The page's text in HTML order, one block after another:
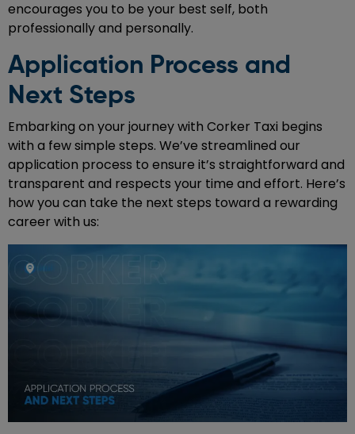
encourages you to be your best self, both
professionally and personally.
Application Process and
Next Steps
Embarking on your journey with Corker Taxi begins
with a few simple steps. We’ve streamlined our
application process to ensure it’s straightforward and
transparent and respects your time and effort. Here’s
how you can take the next steps toward a rewarding
career with us: